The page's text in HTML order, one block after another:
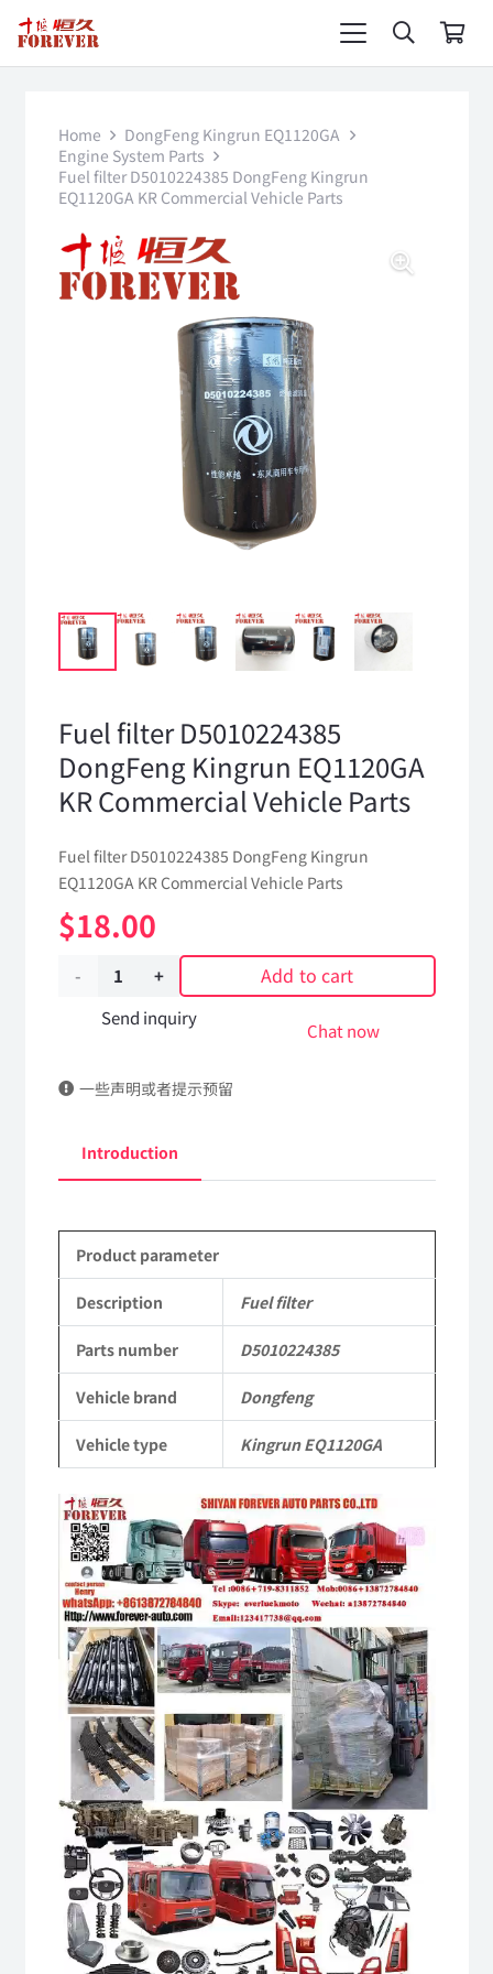
Home
DongFeng Kingrun EQ1120GA
Engine System Parts
Fuel filter D5010224385 DongFeng Kingrun
EQ1120GA KR Commercial Vehicle Parts
Fuel filter D5010224385
DongFeng Kingrun EQ1120GA
KR Commercial Vehicle Parts
Fuel filter D5010224385 DongFeng Kingrun
EQ1120GA KR Commercial Vehicle Parts
$18.00
Fuel
DongFeng
EQ1120GA
Commercial
Vehicle
Parts
Add to cart
Send inquiry
Chat now
一些声明或者提示预留
Introduction
Product parameter
Description Fuel filter
Parts number D5010224385
Vehicle brand Dongfeng
Vehicle type Kingrun EQ1120GA
Video
Player